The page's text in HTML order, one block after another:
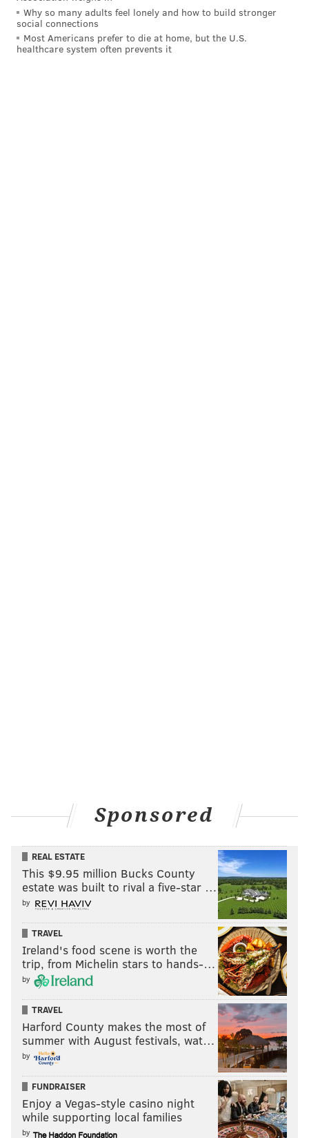
Good-looking guys can be rapists. Popular guys
can be rapists. Guys considered to be feminists
can be rapists.#solidaritywithstoya
Why so many adults feel lonely and how to build stronger
social connections
Most Americans prefer to die at home, but the U.S.
healthcare system often prevents it
Sponsored
REAL ESTATE
This $9.95 million Bucks County
estate was built to rival a five-star …
by
TRAVEL
Ireland's food scene is worth the
trip, from Michelin stars to hands-…
by
TRAVEL
Harford County makes the most of
summer with August festivals, wat…
by
FUNDRAISER
Enjoy a Vegas-style casino night
while supporting local families
by